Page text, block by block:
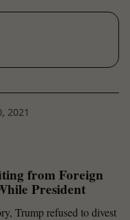
2021
from Foreign
President
Trump refused to divest